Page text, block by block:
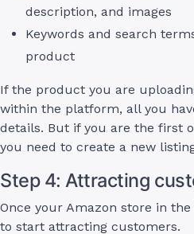
description, and images
Keywords and search
product
If the product you are
within the platform, all you
details. But if you are the first
you need to create a new
Step 4: Attracting
Once your Amazon store in
to start attracting customers.